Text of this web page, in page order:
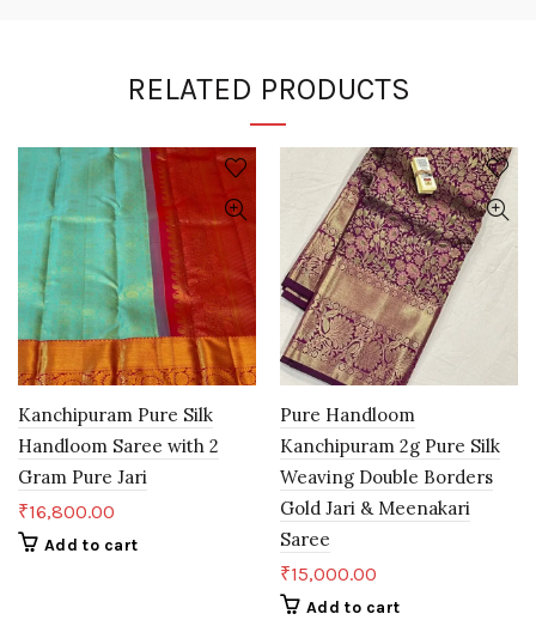
RELATED PRODUCTS
Kanchipuram Pure Silk
Handloom Saree with 2
Gram Pure Jari
₹16,800.00
Add to cart
Pure Handloom
Kanchipuram 2g Pure Silk
Weaving Double Borders
Gold Jari & Meenakari
Saree
₹15,000.00
Add to cart